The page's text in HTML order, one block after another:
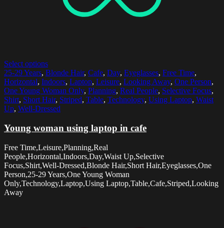
Select options
25-29 Years, Blonde Hair, Cafe, Day, Eyeglasses, Free Time,
Horizontal, Indoors, Laptop, Leisure, Looking Away, One Person,
One Young Woman Only, Planning, Real People, Selective Focus,
Shirt, Short Hair, Striped, Table, Technology, Using Laptop, Waist
Up, Well-Dressed
Young woman using laptop in cafe
Free Time,Leisure,Planning,Real
People,Horizontal,Indoors,Day,Waist Up,Selective
Focus,Shirt,Well-Dressed,Blonde Hair,Short Hair,Eyeglasses,One
Person,25-29 Years,One Young Woman
Only,Technology,Laptop,Using Laptop,Table,Cafe,Striped,Looking
Away